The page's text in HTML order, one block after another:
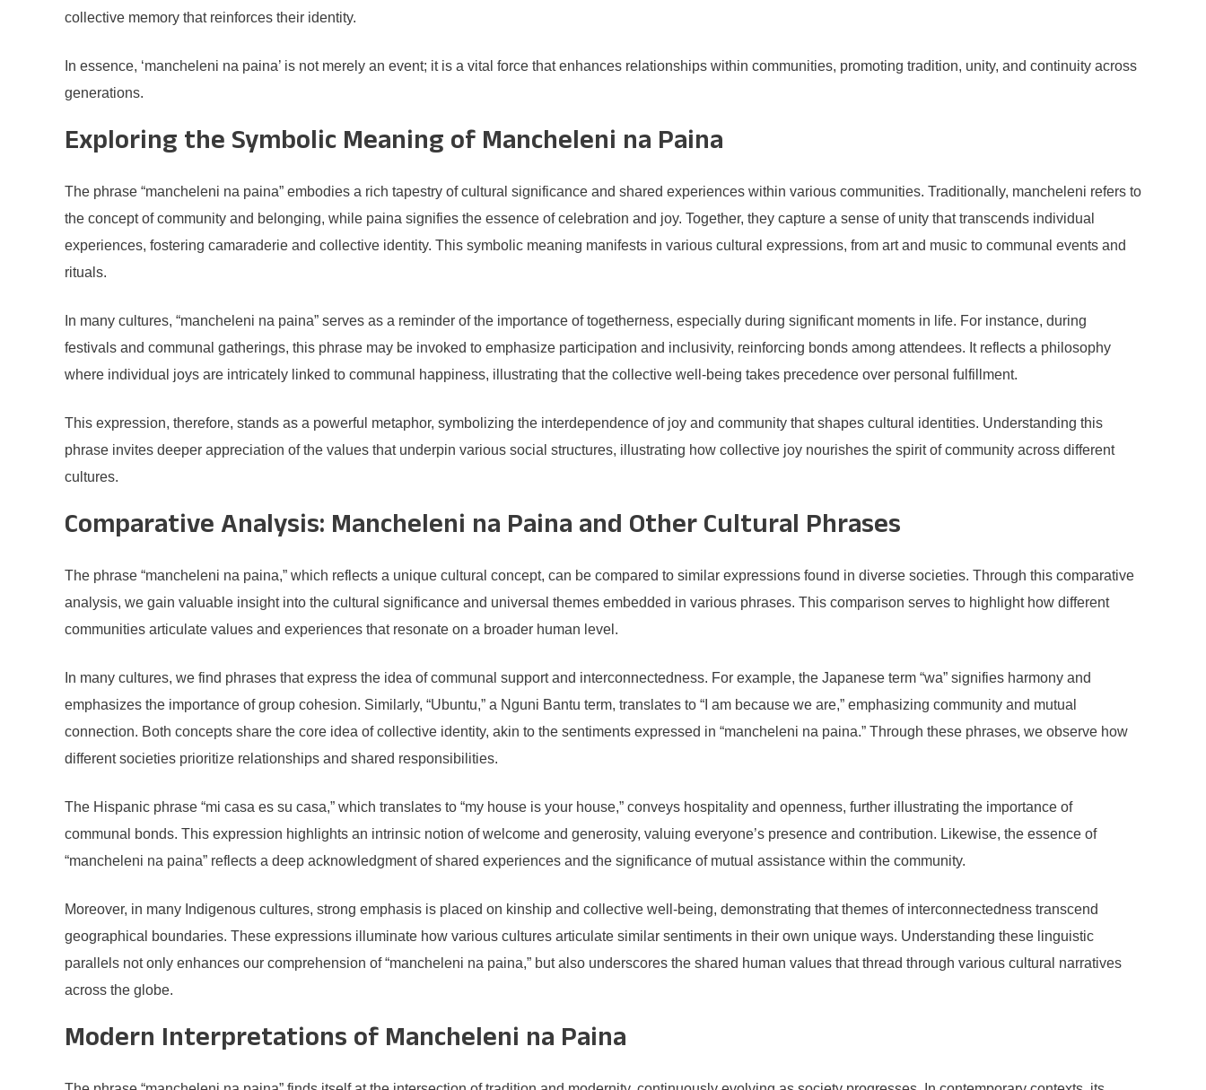
collective memory that reinforces their identity.
In essence, ‘mancheleni na paina’ is not merely an event; it is a vital force that enhances relationships within communities, promoting tradition, unity, and continuity across
generations.
Exploring the Symbolic Meaning of Mancheleni na Paina
The phrase “mancheleni na paina” embodies a rich tapestry of cultural significance and shared experiences within various communities. Traditionally, mancheleni refers to
the concept of community and belonging, while paina signifies the essence of celebration and joy. Together, they capture a sense of unity that transcends individual
experiences, fostering camaraderie and collective identity. This symbolic meaning manifests in various cultural expressions, from art and music to communal events and
rituals.
In many cultures, “mancheleni na paina” serves as a reminder of the importance of togetherness, especially during significant moments in life. For instance, during
festivals and communal gatherings, this phrase may be invoked to emphasize participation and inclusivity, reinforcing bonds among attendees. It reflects a philosophy
where individual joys are intricately linked to communal happiness, illustrating that the collective well-being takes precedence over personal fulfillment.
This expression, therefore, stands as a powerful metaphor, symbolizing the interdependence of joy and community that shapes cultural identities. Understanding this
phrase invites deeper appreciation of the values that underpin various social structures, illustrating how collective joy nourishes the spirit of community across different
cultures.
Comparative Analysis: Mancheleni na Paina and Other Cultural Phrases
The phrase “mancheleni na paina,” which reflects a unique cultural concept, can be compared to similar expressions found in diverse societies. Through this comparative
analysis, we gain valuable insight into the cultural significance and universal themes embedded in various phrases. This comparison serves to highlight how different
communities articulate values and experiences that resonate on a broader human level.
In many cultures, we find phrases that express the idea of communal support and interconnectedness. For example, the Japanese term “wa” signifies harmony and
emphasizes the importance of group cohesion. Similarly, “Ubuntu,” a Nguni Bantu term, translates to “I am because we are,” emphasizing community and mutual
connection. Both concepts share the core idea of collective identity, akin to the sentiments expressed in “mancheleni na paina.” Through these phrases, we observe how
different societies prioritize relationships and shared responsibilities.
The Hispanic phrase “mi casa es su casa,” which translates to “my house is your house,” conveys hospitality and openness, further illustrating the importance of
communal bonds. This expression highlights an intrinsic notion of welcome and generosity, valuing everyone’s presence and contribution. Likewise, the essence of
“mancheleni na paina” reflects a deep acknowledgment of shared experiences and the significance of mutual assistance within the community.
Moreover, in many Indigenous cultures, strong emphasis is placed on kinship and collective well-being, demonstrating that themes of interconnectedness transcend
geographical boundaries. These expressions illuminate how various cultures articulate similar sentiments in their own unique ways. Understanding these linguistic
parallels not only enhances our comprehension of “mancheleni na paina,” but also underscores the shared human values that thread through various cultural narratives
across the globe.
Modern Interpretations of Mancheleni na Paina